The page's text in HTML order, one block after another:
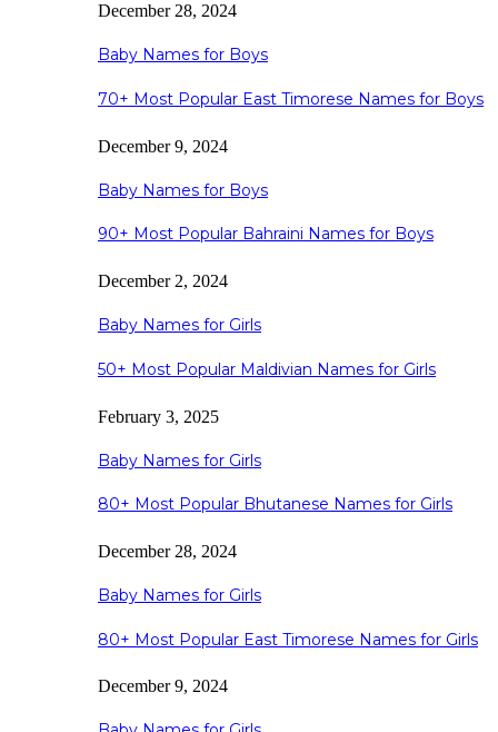
December 28, 2024
Baby Names for Boys
70+ Most Popular East Timorese Names for Boys
December 9, 2024
Baby Names for Boys
90+ Most Popular Bahraini Names for Boys
December 2, 2024
Baby Names for Girls
50+ Most Popular Maldivian Names for Girls
February 3, 2025
Baby Names for Girls
80+ Most Popular Bhutanese Names for Girls
December 28, 2024
Baby Names for Girls
80+ Most Popular East Timorese Names for Girls
December 9, 2024